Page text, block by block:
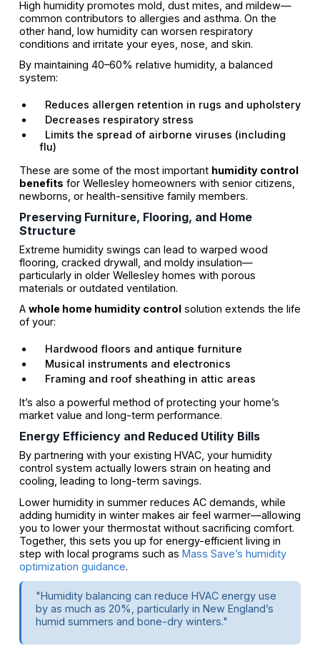
High humidity promotes mold, dust mites, and mildew—
common contributors to allergies and asthma. On the
other hand, low humidity can worsen respiratory
conditions and irritate your eyes, nose, and skin.
By maintaining 40–60% relative humidity, a balanced
system:
Reduces allergen retention in rugs and upholstery
Decreases respiratory stress
Limits the spread of airborne viruses (including
flu)
These are some of the most important humidity control
benefits for Wellesley homeowners with senior citizens,
newborns, or health-sensitive family members.
Preserving Furniture, Flooring, and Home
Structure
Extreme humidity swings can lead to warped wood
flooring, cracked drywall, and moldy insulation—
particularly in older Wellesley homes with porous
materials or outdated ventilation.
A whole home humidity controlsolution extends the life
of your:
Hardwood floors and antique furniture
Musical instruments and electronics
Framing and roof sheathing in attic areas
It’s also a powerful method of protecting your home’s
market value and long-term performance.
Energy Efficiency and Reduced Utility Bills
By partnering with your existing HVAC, your humidity
control system actually lowers strain on heating and
cooling, leading to long-term savings.
Lower humidity in summer reduces AC demands, while
adding humidity in winter makes air feel warmer—allowing
you to lower your thermostat without sacrificing comfort.
Together, this sets you up for energy-efficient living in
step with local programs such as Mass Save’s humidity
optimization guidance.
"Humidity balancing can reduce HVAC energy use
by as much as 20%, particularly in New England’s
humid summers and bone-dry winters."